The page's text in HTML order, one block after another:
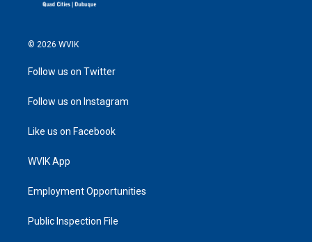
© 2026 WVIK
Follow us on Twitter
Follow us on Instagram
Like us on Facebook
WVIK App
Employment Opportunities
Public Inspection File